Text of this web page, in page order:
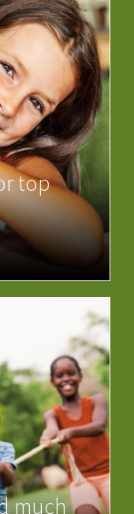
top
much